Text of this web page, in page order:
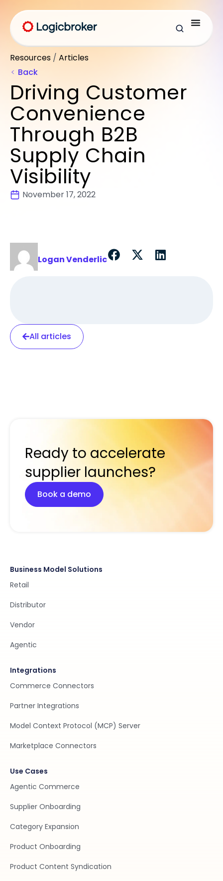
Resources / Articles
Back
Driving Customer
Convenience
Through B2B
Supply Chain
Visibility
November 17, 2022
Logan Venderlic
All articles
Ready to accelerate
supplier launches?
Book a demo
Business Model Solutions
Retail
Distributor
Vendor
Agentic
Integrations
Commerce Connectors
Partner Integrations
Model Context Protocol (MCP) Server
Marketplace Connectors
Use Cases
Agentic Commerce
Supplier Onboarding
Category Expansion
Product Onboarding
Product Content Syndication